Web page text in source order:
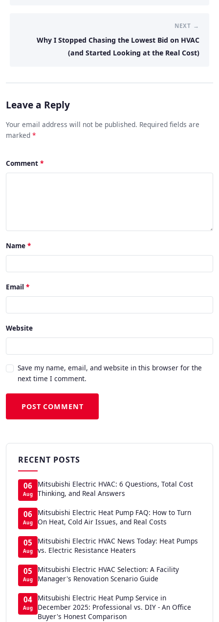
NEXT →
Why I Stopped Chasing the Lowest Bid on HVAC
(and Started Looking at the Real Cost)
Leave a Reply
Your email address will not be published. Required fields are
marked *
Comment
Name
Email
Website
Save my name, email, and website in this browser for the
next time I comment.
POST COMMENT
RECENT POSTS
06
Aug
Mitsubishi Electric HVAC: 6 Questions, Total Cost
Thinking, and Real Answers
06
Aug
Mitsubishi Electric Heat Pump FAQ: How to Turn
On Heat, Cold Air Issues, and Real Costs
05
Aug
Mitsubishi Electric HVAC News Today: Heat Pumps
vs. Electric Resistance Heaters
05
Aug
Mitsubishi Electric HVAC Selection: A Facility
Manager's Renovation Scenario Guide
04
Aug
Mitsubishi Electric Heat Pump Service in
December 2025: Professional vs. DIY - An Office
Buyer's Honest Comparison